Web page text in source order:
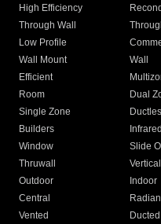
High Efficiency
Through Wall
Low Profile
Wall Mount
Wall
Efficient
Room
Dual
Single Zone
Builders
Infrared
Window
Slide
Thruwall
Vertical
Outdoor
Indoor
Central
Vented
Ducted